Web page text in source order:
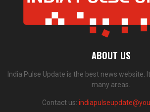
ABOUT US
India Pulse Update is the best news website.
many areas.
Contact us: